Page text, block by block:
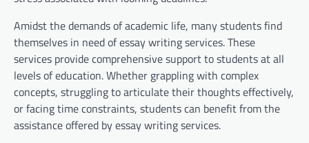
Amidst the demands of academic life, many students find
themselves in need of essay writing services. These
services provide comprehensive support to students at all
levels of education. Whether grappling with complex
concepts, struggling to articulate their thoughts effectively,
or facing time constraints, students can benefit from the
assistance offered by essay writing services.